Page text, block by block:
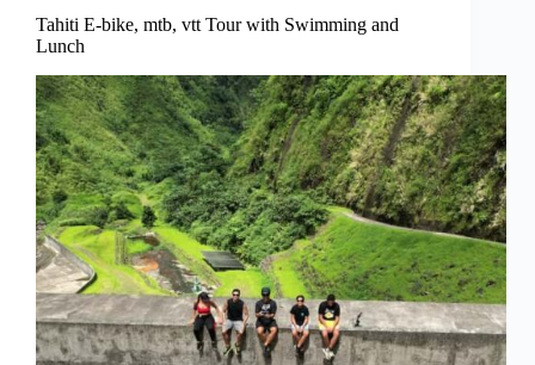
Tahiti E-bike, mtb, vtt Tour with Swimming and
Lunch